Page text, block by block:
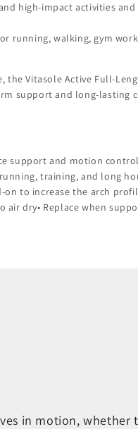
high-impact activities
running, walking, gym
the Vitasole Active Full-
support and long-lasting
support and motion
training, and long
to increase the arch
dry• Replace when
in motion,